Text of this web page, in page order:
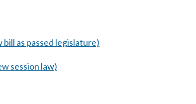
bill as passed legislature)
session law)